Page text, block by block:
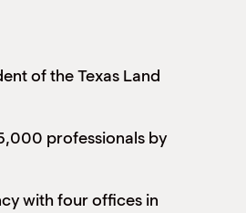
of the Texas Land
professionals by
with four offices in